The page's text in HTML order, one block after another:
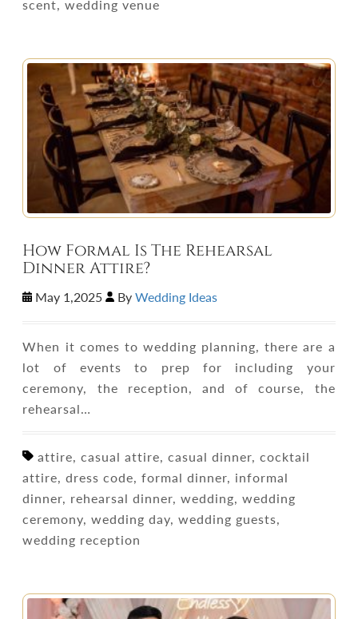
scent, wedding venue
How Formal Is The Rehearsal
Dinner Attire?
May 1,2025 ByWedding Ideas
When it comes to wedding planning, there are a
lot of events to prep for including your
ceremony, the reception, and of course, the
rehearsal…
attire, casual attire, casual dinner, cocktail
attire, dress code, formal dinner, informal
dinner, rehearsal dinner, wedding, wedding
ceremony, wedding day, wedding guests,
wedding reception